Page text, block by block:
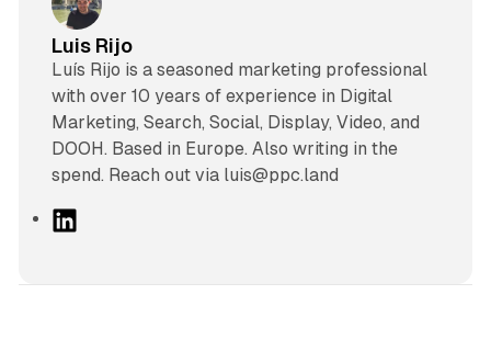
Luis Rijo
Luís Rijo is a seasoned marketing professional
with over 10 years of experience in Digital
Marketing, Search, Social, Display, Video, and
DOOH. Based in Europe. Also writing in the
spend. Reach out via luis@ppc.land
L